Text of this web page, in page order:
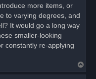
more items, or
to varying degrees, and
It would go a long way
smaller-looking
constantly re-applying
o